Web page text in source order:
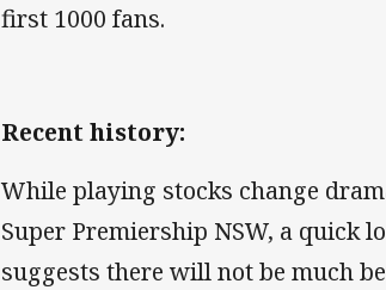
first 1000 fans.
Recent history:
While playing stocks change
Super Premiership NSW, a quick
suggests there will not be much